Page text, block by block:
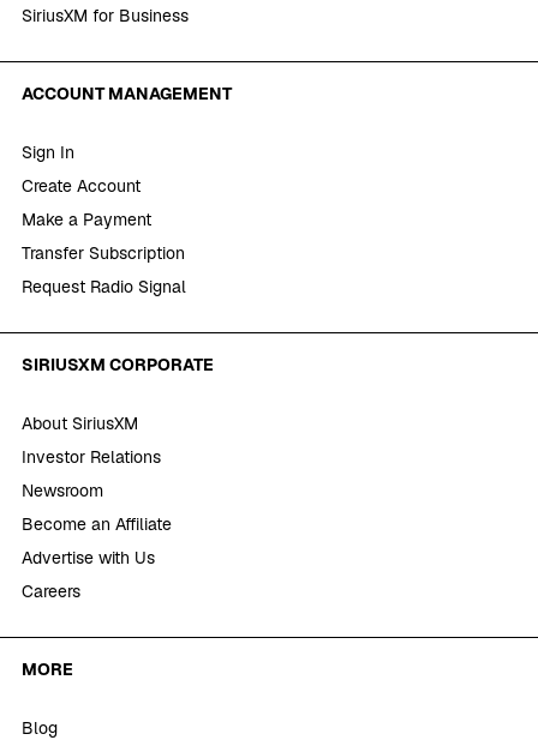
SiriusXM for Business
ACCOUNT MANAGEMENT
Sign In
Create Account
Make a Payment
Transfer Subscription
Request Radio Signal
SIRIUSXM CORPORATE
About SiriusXM
Investor Relations
Newsroom
Become an Affiliate
Advertise with Us
Careers
MORE
Blog